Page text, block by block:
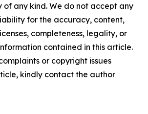
any kind. We do not accept any
for the accuracy, content,
completeness, legality, or
contained in this article.
or copyright issues
kindly contact the author